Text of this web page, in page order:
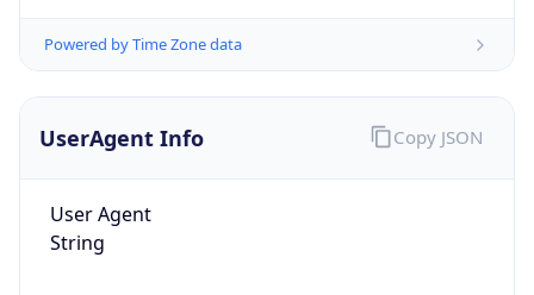
Powered by Time Zone data
UserAgent Info
User Agent
String
Copy JSON